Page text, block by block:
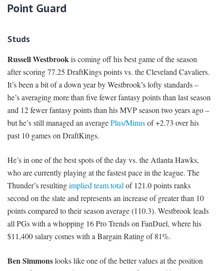
Point Guard
Studs
Russell Westbrookis coming off his best game of the season
after scoring 77.25 DraftKings points vs. the Cleveland Cavaliers.
It’s been a bit of a down year by Westbrook’s lofty standards –
he’s averaging more than five fewer fantasy points than last season
and 12 fewer fantasy points than his MVP season two years ago –
but he’s still managed an averagePlus/Minusof +2.73 over his
past 10 games on DraftKings.
He’s in one of the best spots of the day vs. the Atlanta Hawks,
who are currently playing at the fastest pace in the league. The
Thunder’s resultingimplied team totalof 121.0 points ranks
second on the slate and represents an increase of greater than 10
points compared to their season average (110.3). Westbrook leads
all PGs with a whopping 16 Pro Trends on FanDuel, where his
$11,400 salary comes with a Bargain Rating of 81%.
Ben Simmonslooks like one of the better values at the position